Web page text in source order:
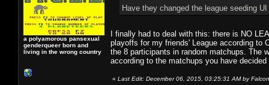
a polyamorous pansexual
genderqueer born and
living in the wrong country
Have they changed the league seeding
I finally had to deal with this: there is NO
playoffs for my friends' League according to
the 8 participants in random matchups. The
according to the matchups you have
« Last Edit: December 06, 2015, 03:25:31 AM by